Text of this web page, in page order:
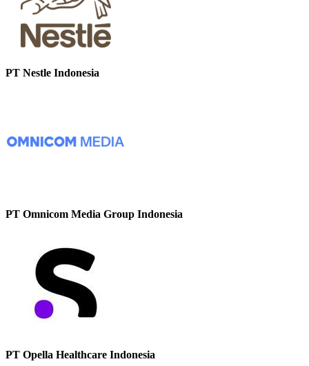
PT Nestle Indonesia
PT Omnicom Media Group Indonesia
PT Opella Healthcare Indonesia